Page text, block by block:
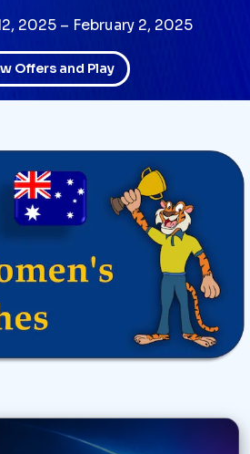
2025 – February 2, 2025
Offers and Play